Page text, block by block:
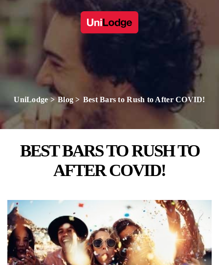
UniLodge Blog Best Bars to Rush to After COVID!
BEST BARS TO RUSH TO
AFTER COVID!